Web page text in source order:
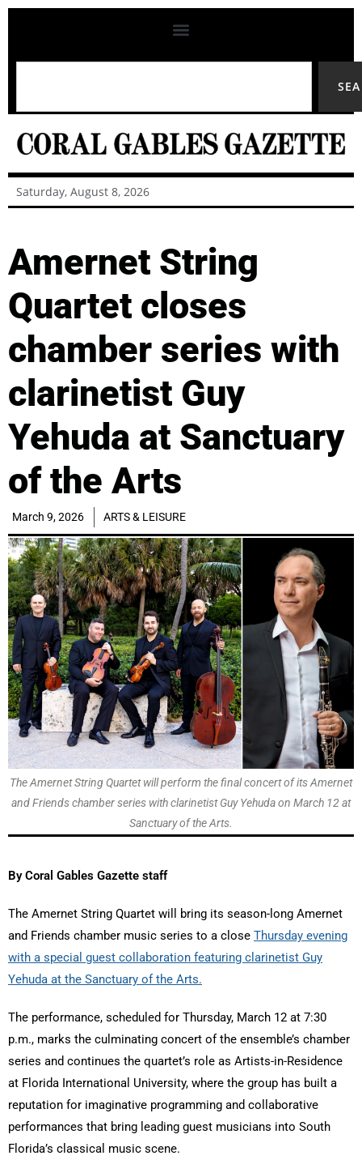
Saturday, August 8, 2026
Amernet String
Quartet closes
chamber series with
clarinetist Guy
Yehuda at Sanctuary
of the Arts
March 9, 2026 ARTS & LEISURE
The Amernet String Quartet will perform the final concert of its Amernet
and Friends chamber series with clarinetist Guy Yehuda on March 12 at
Sanctuary of the Arts.
By Coral Gables Gazette staff
The Amernet String Quartet will bring its season-long Amernet
and Friends chamber music series to a close Thursday evening
with a special guest collaboration featuring clarinetist Guy
Yehuda at the Sanctuary of the Arts.
The performance, scheduled for Thursday, March 12 at 7:30
p.m., marks the culminating concert of the ensemble’s chamber
series and continues the quartet’s role as Artists-in-Residence
at Florida International University, where the group has built a
reputation for imaginative programming and collaborative
performances that bring leading guest musicians into South
Florida’s classical music scene.